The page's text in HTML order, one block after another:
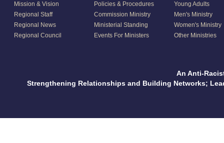
Mission & Vision
Regional Staff
Regional News
Regional Council
Policies & Procedures
Commission Ministry
Ministerial Standing
Events For Ministers
Young Adults
Men's Ministry
Women's Ministry
Other Ministries
An Anti-
Strengthening Relationships and Building Networks;